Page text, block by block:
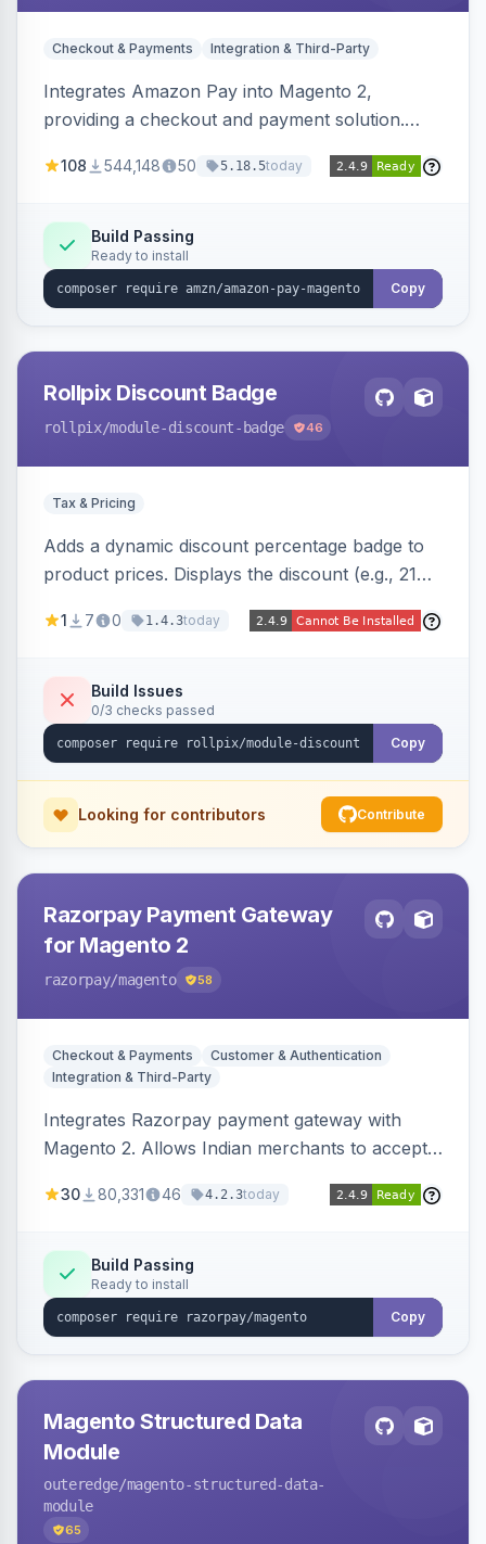
Checkout & Payments Integration & Third-Party
Integrates Amazon Pay into Magento 2,
providing a checkout and payment solution.
offers options like the Amazon Pay button on
108 544,148 50 5.18.5today
Build Passing
Ready to install
Copy
Rollpix Discount Badge
rollpix/module-discount-badge 46
Tax & Pricing
Adds a dynamic discount percentage badge to
product prices. Displays the discount (e.g., 21%
category pages.
1 7 0 1.4.3today
Build Issues
0/3 checks passed
Copy
Looking for contributors Contribute
Razorpay Payment Gateway
for Magento 2
razorpay/magento 58
Checkout & Payments
Customer & Authentication
Integration & Third-Party
Integrates Razorpay payment gateway with
Magento 2. Allows Indian merchants to accept
3D Secure.
30 80,331 46 4.2.3today
Build Passing
Ready to install
Copy
Magento Structured Data
Module
outeredge/magento-structured-data-
module
65